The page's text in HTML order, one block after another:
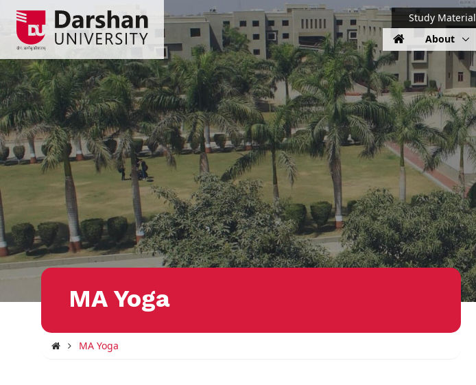
Study Material
About
MA Yoga
MA Yoga